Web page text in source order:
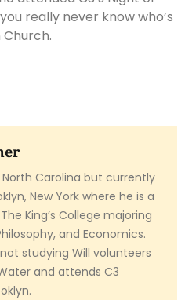
really never know who’s
Carolina but currently
New York where he is a
King’s College majoring
and Economics.
studying Will volunteers
and attends C3